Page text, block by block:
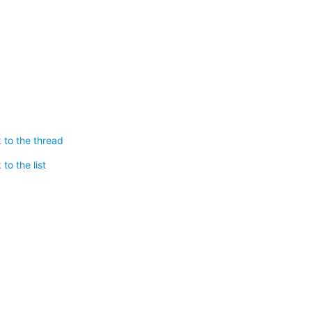
to the thread
to the list